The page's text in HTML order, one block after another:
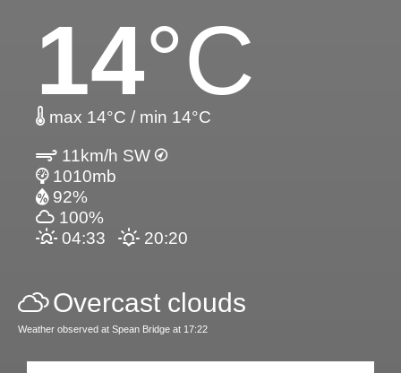
14°C
max 14°C / min 14°C
11km/h SW
1010mb
92%
100%
04:33
20:20
Overcast clouds
Weather observed at Spean Bridge at 17:22